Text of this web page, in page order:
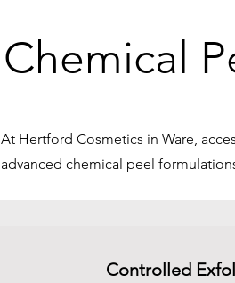
Chemical
At Hertford Cosmetics in Ware,
advanced chemical peel
Controlled